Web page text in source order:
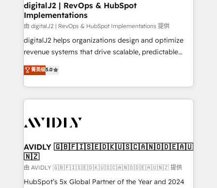
digitalJ2 | RevOps & HubSpot
Implementations
由 digitalJ2 | RevOps & HubSpot Implementations 提供
digitalJ2 helps organizations design and optimize
revenue systems that drive scalable, predictable
growth. As a triple-accredited HubSpot Solutions
Partner, we specialize in both strategic RevOps
planning and hands-on technical execution - building
the operational foundation companies need to
Healthcare - Financial Services - Managed IT (MSP) -
we help: ✔️ Full HubSpot implementations and portal
optimization ✔️ Data migrations, CRM architecture,
and reporting foundations ✔️ Custom integrations
and workflow automation ✔️ User adoption
菁英级5.0
AVIDLY 🇬🇧🇫🇮🇸🇪🇩🇰🇺🇸🇨🇦🇳🇴🇩🇪🇦🇺
🇳🇿
由 AVIDLY 🇬🇧🇫🇮🇸🇪🇩🇰🇺🇸🇨🇦🇳🇴🇩🇪🇦🇺🇳🇿 提供
HubSpot’s 5x Global Partner of the Year and 2024